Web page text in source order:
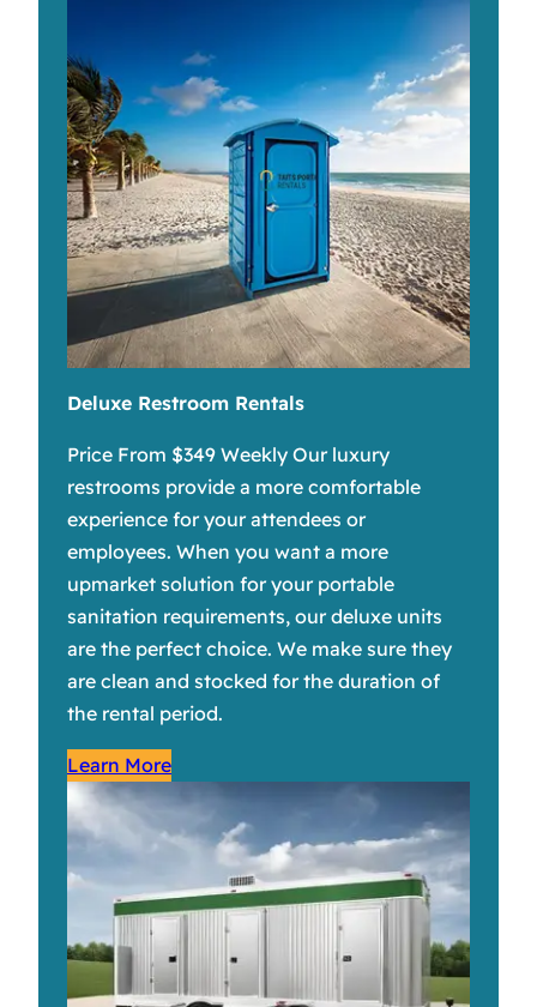
Deluxe Restroom Rentals
Price From $349 Weekly Our luxury
restrooms provide a more comfortable
experience for your attendees or
employees. When you want a more
upmarket solution for your portable
sanitation requirements, our deluxe units
are the perfect choice. We make sure they
are clean and stocked for the duration of
the rental period.
Learn More